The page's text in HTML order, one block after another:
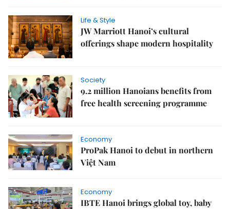
Life & Style
JW Marriott Hanoi’s cultural
offerings shape modern hospitality
Society
9.2 million Hanoians benefits from
free health screening programme
Economy
ProPak Hanoi to debut in northern
Việt Nam
Economy
IBTE Hanoi brings global toy, baby